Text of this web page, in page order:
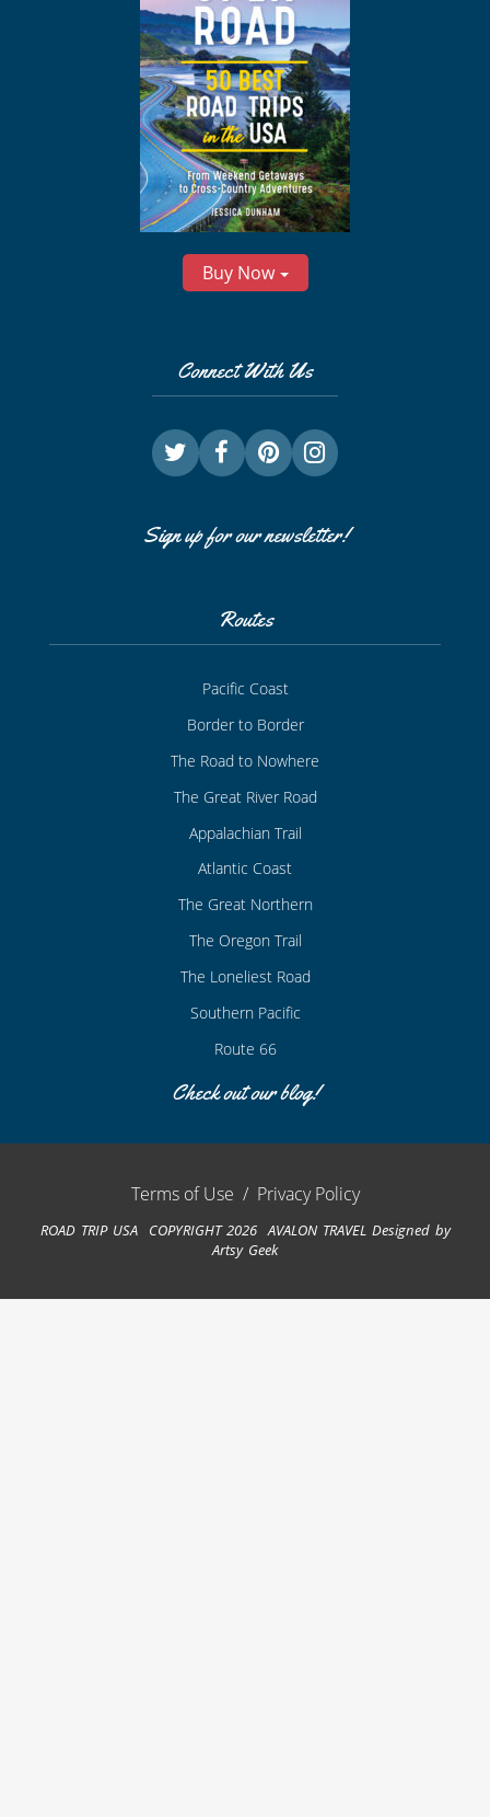
Buy Now
Connect With Us
Sign up for our newsletter!
Routes
Pacific Coast
Border to Border
The Road to Nowhere
The Great River Road
Appalachian Trail
Atlantic Coast
The Great Northern
The Oregon Trail
The Loneliest Road
Southern Pacific
Route 66
Check out our blog!
Terms of Use / Privacy Policy
ROAD TRIP USA COPYRIGHT 2026 AVALON TRAVEL Designed by
Artsy Geek